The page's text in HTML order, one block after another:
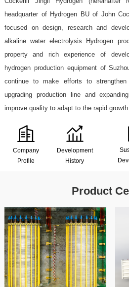
headquarter of Hydrogen BU of John
focused on design, research and
alkaline water electrolysis Hydrogen
property and rich experience of
hydrogen production equipment of
continue to make efforts to strengthen
upgrading production line and
improve quality to adapt to the rapid
Company
Profile
Development
History
energy
storage
Industrial
hydrogen
Product